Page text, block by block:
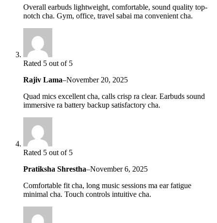
Overall earbuds lightweight, comfortable, sound quality top-
notch cha. Gym, office, travel sabai ma convenient cha.
Rated 5 out of 5
Rajiv Lama–November 20, 2025
Quad mics excellent cha, calls crisp ra clear. Earbuds sound
immersive ra battery backup satisfactory cha.
Rated 5 out of 5
Pratiksha Shrestha–November 6, 2025
Comfortable fit cha, long music sessions ma ear fatigue
minimal cha. Touch controls intuitive cha.